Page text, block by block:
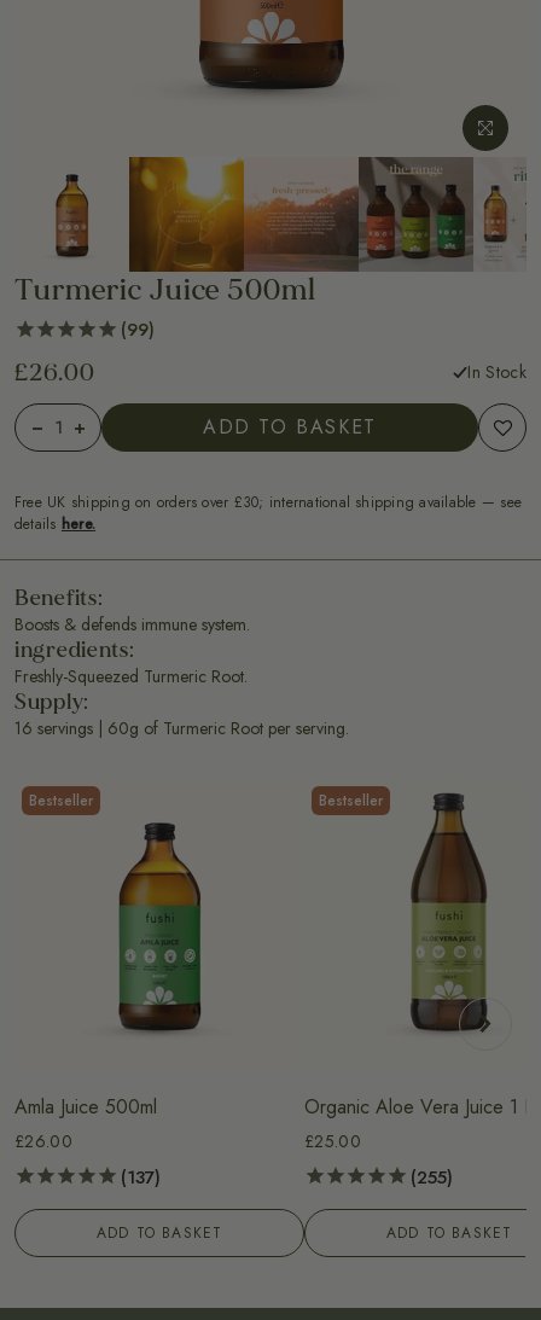
Turmeric Juice 500ml
99
£26.00 In Stock
ADD TO BASKET
Free UK shipping on orders over £30; international shipping available — see
details here.
Benefits:
Boosts & defends immune system.
ingredients:
Freshly-Squeezed Turmeric Root.
Supply:
16 servings | 60g of Turmeric Root per serving.
Bestseller
Amla Juice 500ml
£26.00
137
ADD TO BASKET
Bestseller
Organic Aloe Vera Juice 1
£25.00
255
ADD TO BASKET